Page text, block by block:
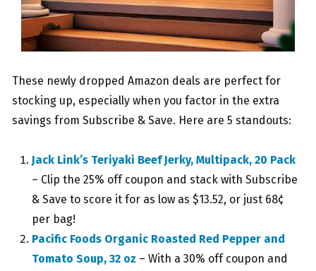
These newly dropped Amazon deals are perfect for
stocking up, especially when you factor in the extra
savings from Subscribe & Save. Here are 5 standouts:
Jack Link’s Teriyaki Beef Jerky, Multipack, 20 Pack
– Clip the 25% off coupon and stack with Subscribe
& Save to score it for as low as $13.52, or just 68¢
per bag!
Pacific Foods Organic Roasted Red Pepper and
Tomato Soup, 32 oz – With a 30% off coupon and